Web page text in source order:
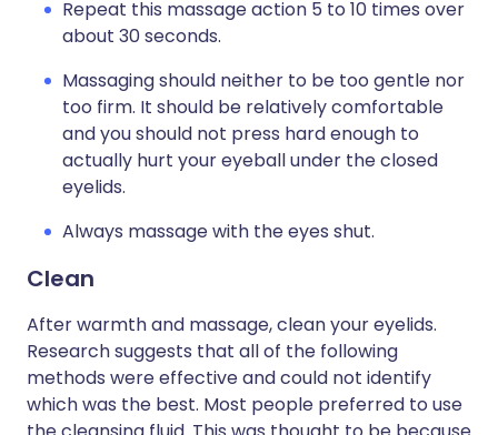
Repeat this massage action 5 to 10 times over
about 30 seconds.
Massaging should neither to be too gentle nor
too firm. It should be relatively comfortable
and you should not press hard enough to
actually hurt your eyeball under the closed
eyelids.
Always massage with the eyes shut.
Clean
After warmth and massage, clean your eyelids.
Research suggests that all of the following
methods were effective and could not identify
which was the best. Most people preferred to use